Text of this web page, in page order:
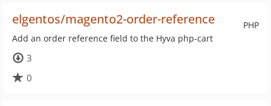
PHP
elgentos/magento2-order-reference
Add an order reference field to the Hyva php-cart
3
0